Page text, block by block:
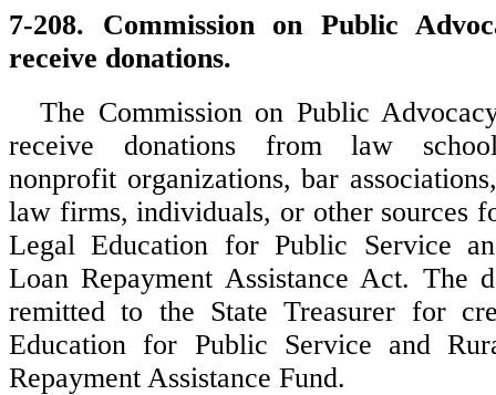
7-208. Commission on Public
receive donations.
The Commission on Public
receive donations from law
nonprofit organizations, bar
law firms, individuals, or other sources
Legal Education for Public Service
Loan Repayment Assistance Act. The
remitted to the State Treasurer for
Education for Public Service and
Repayment Assistance Fund.